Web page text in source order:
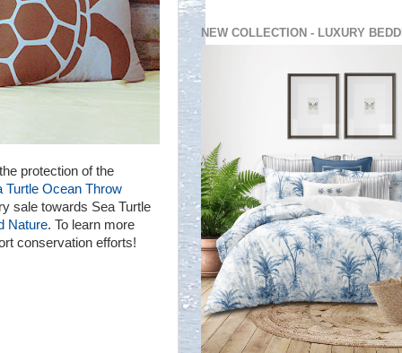
protection of the
Turtle Ocean Throw
sale towards Sea Turtle
Nature. To learn more
conservation efforts!
NEW COLLECTION - LUXURY